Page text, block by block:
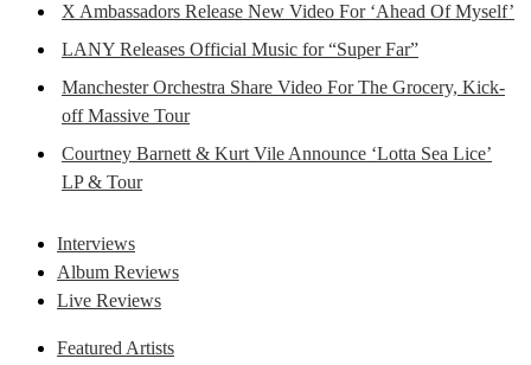
X Ambassadors Release New Video For ‘Ahead Of Myself’
LANY Releases Official Music for “Super Far”
Manchester Orchestra Share Video For The Grocery, Kick-
off Massive Tour
Courtney Barnett & Kurt Vile Announce ‘Lotta Sea Lice’
LP & Tour
Interviews
Album Reviews
Live Reviews
Featured Artists